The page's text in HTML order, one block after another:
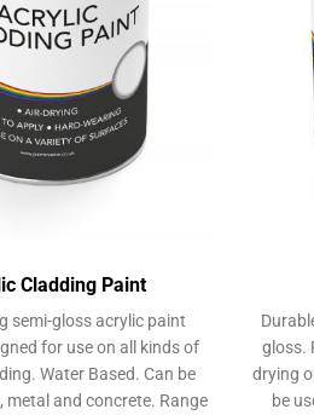
Cladding Paint
semi-gloss acrylic paint
for use on all kinds of
Water Based. Can be
metal and concrete. Range
gloss.
drying
be